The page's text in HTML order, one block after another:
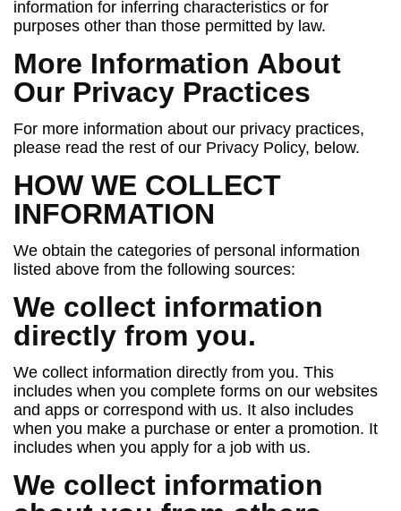
information for inferring characteristics or for
purposes other than those permitted by law.
More Information About
Our Privacy Practices
For more information about our privacy practices,
please read the rest of our Privacy Policy, below.
HOW WE COLLECT
INFORMATION
We obtain the categories of personal information
listed above from the following sources:
We collect information
directly from you.
We collect information directly from you. This
includes when you complete forms on our websites
and apps or correspond with us. It also includes
when you make a purchase or enter a promotion. It
includes when you apply for a job with us.
We collect information